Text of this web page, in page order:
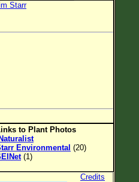
Starr
to Plant Photos
Environmental (20)
(1)
Credits